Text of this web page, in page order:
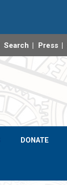
Search Press
DONATE